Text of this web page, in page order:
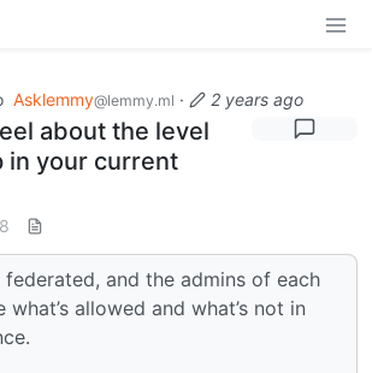
Asklemmy@lemmy.ml · 2 years ago
about the level
in your current
federated, and the admins of each
what’s allowed and what’s not in